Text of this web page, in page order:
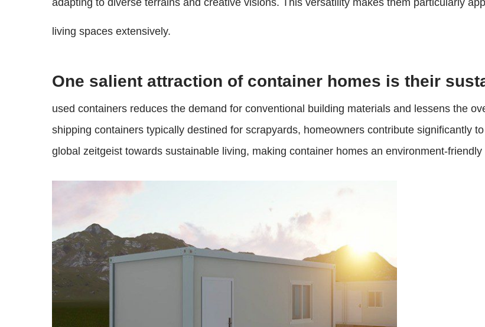
adapting to diverse terrains and creative visions. This versatility makes them particularly
living spaces extensively.
One salient attraction of container homes is their
used containers reduces the demand for conventional building materials and lessens the
shipping containers typically destined for scrapyards, homeowners contribute significantly
global zeitgeist towards sustainable living, making container homes an environment-friendly